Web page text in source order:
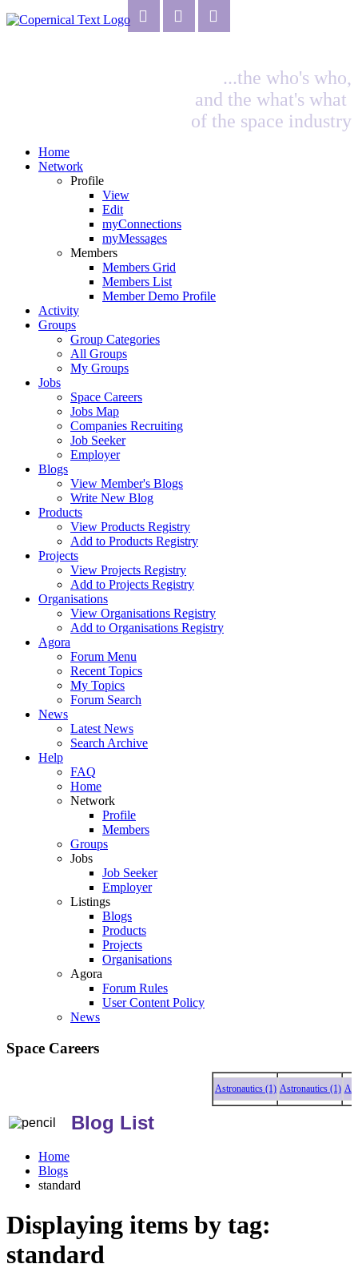
...the who's who,
and the what's what
of the space industry
Home
Network
Profile
View
Edit
myConnections
myMessages
Members
Members Grid
Members List
Member Demo Profile
Activity
Groups
Group Categories
All Groups
My Groups
Jobs
Space Careers
Jobs Map
Companies Recruiting
Job Seeker
Employer
Blogs
View Member's Blogs
Write New Blog
Products
View Products Registry
Add to Products Registry
Projects
View Projects Registry
Add to Projects Registry
Organisations
View Organisations Registry
Add to Organisations Registry
Agora
Forum Menu
Recent Topics
My Topics
Forum Search
News
Latest News
Search Archive
Help
FAQ
Home
Network
Profile
Members
Groups
Jobs
Job Seeker
Employer
Listings
Blogs
Products
Projects
Organisations
Agora
Forum Rules
User Content Policy
News
Space Careers
Astronautics (1) Astronautics (1)
Blog List
Home
Blogs
standard
Displaying items by tag:
standard